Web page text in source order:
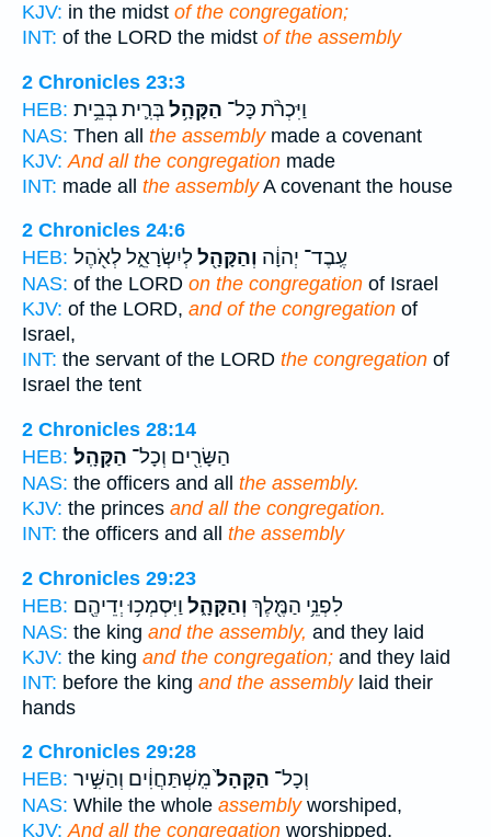
KJV: in the midst of the congregation;
INT: of the LORD the midst of the assembly
2 Chronicles 23:3
HEB:
וַיִּכְרֹ֨ת כָּל־ הַקָּהָ֥לבְּרִ֛ית בְּבֵ֥ית
NAS: Then all the assemblymade a covenant
KJV: And all the congregation made
INT: made all the assemblyA covenant the house
2 Chronicles 24:6
HEB:
עֶֽבֶד־ יְהוָ֔ה וְהַקָּהָ֖ללְיִשְׂרָאֵ֑ל לְאֹ֖הֶל
NAS: of the LORD on the congregation of Israel
KJV: of the LORD, and of the congregation of
Israel,
INT: the servant of the LORD the congregation of
Israel the tent
2 Chronicles 28:14
HEB:
הַשָּׂרִ֖ים וְכָל־ הַקָּהָֽל׃
NAS: the officers and all the assembly.
KJV: the princes and all the congregation.
INT: the officers and all the assembly
2 Chronicles 29:23
HEB:
לִפְנֵ֥י הַמֶּ֖לֶךְ וְהַקָּהָ֑ל וַיִּסְמְכ֥וּ יְדֵיהֶ֖ם
NAS: the king and the assembly, and they laid
KJV: the king and the congregation; and they laid
INT: before the king and the assemblylaid their
hands
2 Chronicles 29:28
HEB:
וְכָל־ הַקָּהָל֙מִֽשְׁתַּחֲוִ֔ים וְהַשִּׁ֣יר
NAS: While the whole assemblyworshiped,
KJV: And all the congregation worshipped,